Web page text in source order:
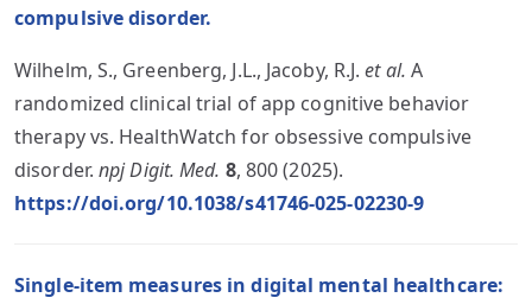
compulsive disorder.
Wilhelm, S., Greenberg, J.L., Jacoby, R.J.et al. A
randomized clinical trial of app cognitive behavior
therapy vs. HealthWatch for obsessive compulsive
disorder. npj Digit. Med. 8, 800 (2025).
https://doi.org/10.1038/s41746-025-02230-9
Single-item measures in digital mental healthcare: